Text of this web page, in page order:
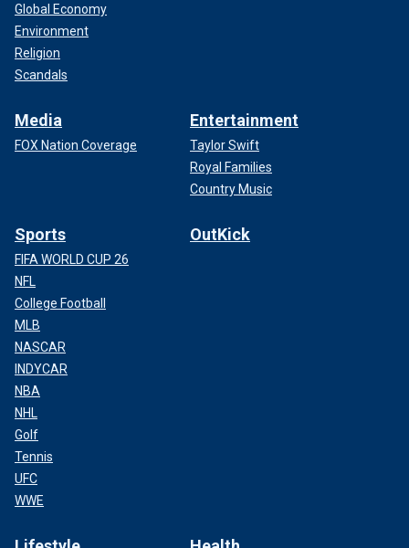
Global Economy
Environment
Religion
Scandals
Media
FOX Nation Coverage
Entertainment
Taylor Swift
Royal Families
Country Music
Sports
FIFA WORLD CUP 26
NFL
College Football
MLB
NASCAR
INDYCAR
NBA
NHL
Golf
Tennis
UFC
WWE
OutKick